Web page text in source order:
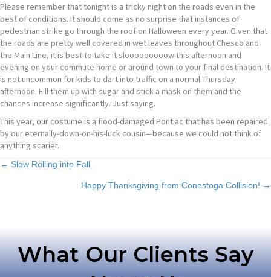
Please remember that tonight is a tricky night on the roads even in the
best of conditions. It should come as no surprise that instances of
pedestrian strike go through the roof on Halloween every year. Given that
the roads are pretty well covered in wet leaves throughout Chesco and
the Main Line, it is best to take it slooooooooow this afternoon and
evening on your commute home or around town to your final destination. It
is not uncommon for kids to dart into traffic on a normal Thursday
afternoon. Fill them up with sugar and stick a mask on them and the
chances increase significantly. Just saying.
This year, our costume is a flood-damaged Pontiac that has been repaired
by our eternally-down-on-his-luck cousin—because we could not think of
anything scarier.
Posts
← Slow Rolling into Fall
Happy Thanksgiving from Conestoga Collision! →
What Our Clients Say